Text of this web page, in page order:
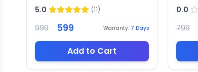
5.0 (11)
999 599 Warranty: 7 Days
Add to Cart
0.0
799